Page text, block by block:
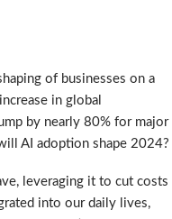
of businesses on a
in global
by nearly 80% for major
AI adoption shape 2024?
leveraging it to cut costs
into our daily lives,